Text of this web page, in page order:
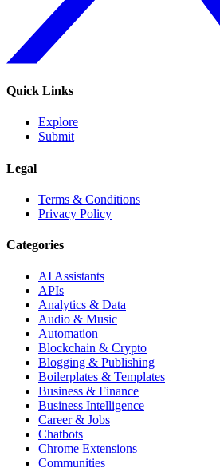
Quick Links
Explore
Submit
Legal
Terms & Conditions
Privacy Policy
Categories
AI Assistants
APIs
Analytics & Data
Audio & Music
Automation
Blockchain & Crypto
Blogging & Publishing
Boilerplates & Templates
Business & Finance
Business Intelligence
Career & Jobs
Chatbots
Chrome Extensions
Communities